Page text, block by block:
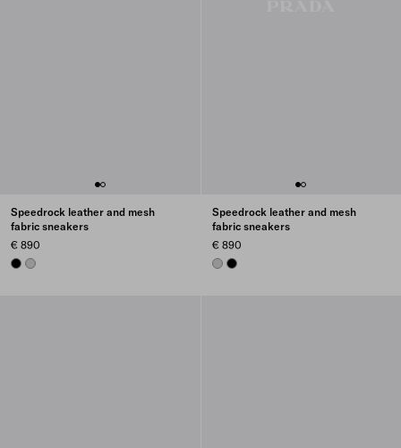
Speedrock leather and mesh
fabric sneakers
€ 890
BLACKCRYSTAL
Speedrock leather and mesh
fabric sneakers
€ 890
CRYSTAL
BLACK